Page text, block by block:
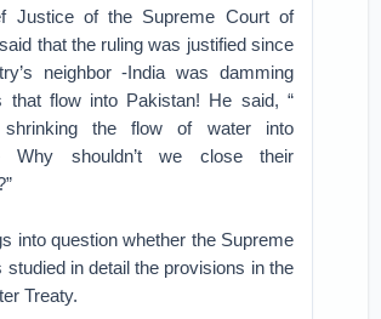
Justice of the Supreme Court of
that the ruling was justified since
neighbor -India was damming
that flow into Pakistan! He said, “
the flow of water into
Why shouldn’t we close their
into question whether the Supreme
studied in detail the provisions in the
Treaty.